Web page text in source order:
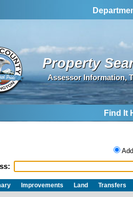
Property
Assessor Information,
Find It
Improvements Land Transfers